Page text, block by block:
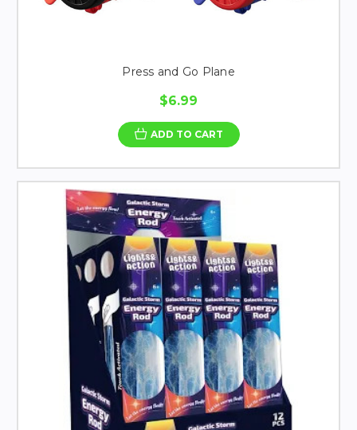
Press and Go Plane
$6.99
ADD TO CART